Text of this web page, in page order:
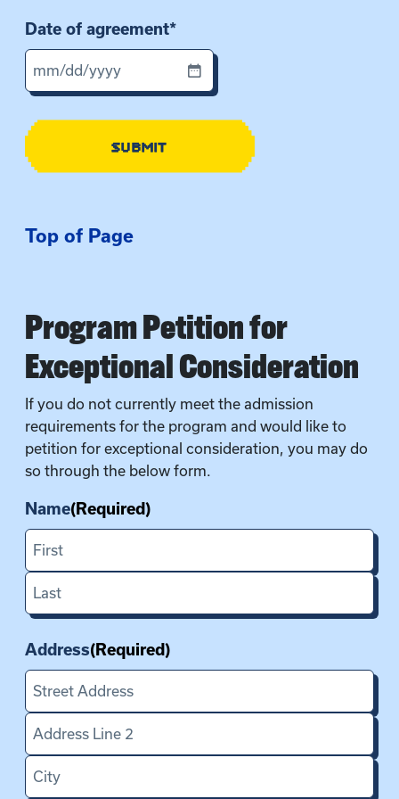
Date of agreement*
M
a
D
h
Y
Y
Y
SUBMIT
Top of Page
Program Petition for
Exceptional Consideration
If you do not currently meet the admission
requirements for the program and would like to
petition for exceptional consideration, you may do
so through the below form.
Name(Required)
F
s
t
a
s
Address(Required)
S
A